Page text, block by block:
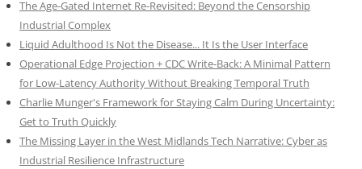
The Age-Gated Internet Re-Revisited: Beyond the Censorship
Industrial Complex
Liquid Adulthood Is Not the Disease... It Is the User Interface
Operational Edge Projection + CDC Write-Back: A Minimal Pattern
for Low-Latency Authority Without Breaking Temporal Truth
Charlie Munger's Framework for Staying Calm During Uncertainty:
Get to Truth Quickly
The Missing Layer in the West Midlands Tech Narrative: Cyber as
Industrial Resilience Infrastructure